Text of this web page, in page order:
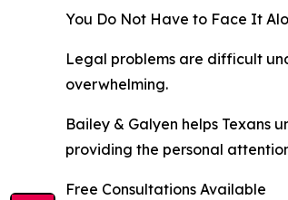
You Do Not Have to Face It
Legal problems are difficult
overwhelming.
Bailey & Galyen helps Texans
providing the personal
Free Consultations Available